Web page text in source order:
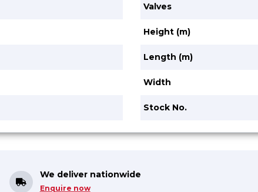
Valves
Height (m)
Length (m)
Width
Stock No.
We deliver nationwide
Enquire now